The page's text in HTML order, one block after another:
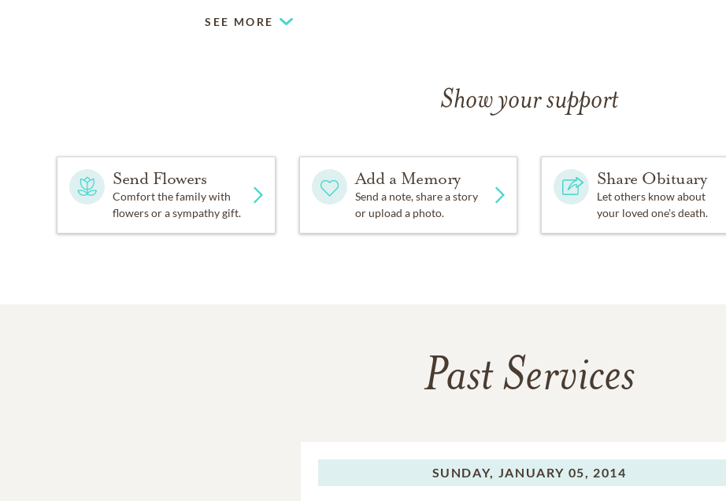
SEE MORE
Show your support
Send Flowers
Comfort the family with
flowers or a sympathy gift.
Add a Memory
Send a note, share a story
or upload a photo.
Share Obituary
Let others know about
your loved one's death.
Past Services
SUNDAY, JANUARY 05, 2014